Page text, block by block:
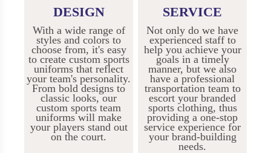
DESIGN
With a wide range of
styles and colors to
choose from, it's easy
to create custom sports
uniforms that reflect
your team's personality.
From bold designs to
classic looks, our
custom sports team
uniforms will make
your players stand out
on the court.
SERVICE
Not only do we have
experienced staff to
help you achieve your
goals in a timely
manner, but we also
have a professional
transportation team to
escort your branded
sports clothing, thus
providing a one-stop
service experience for
your brand-building
needs.